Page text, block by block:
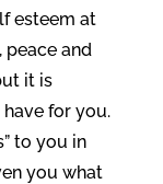
esteem at
peace and
it is
for you.
to you in
you what